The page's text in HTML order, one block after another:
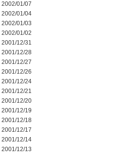
2002/01/07
2002/01/04
2002/01/03
2002/01/02
2001/12/31
2001/12/28
2001/12/27
2001/12/26
2001/12/24
2001/12/21
2001/12/20
2001/12/19
2001/12/18
2001/12/17
2001/12/14
2001/12/13